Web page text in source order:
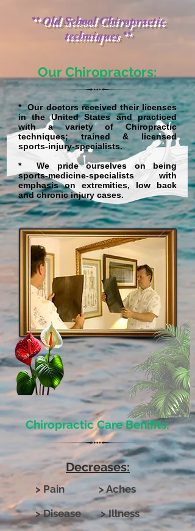
** Old School Chiropractic
techniques **
Our Chiropractors:
* Our doctors received their licenses
in the United States and practiced
with a variety of Chiropractic
techniques; trained & licensed
sports-injury-specialists.
* We pride ourselves on being
sports-medicine-specialists with
emphasis on extremities, low back
and chronic injury cases.
Chiropractic Care Benifits:
Decreases:
> Pain > Aches
> Disease > Illness